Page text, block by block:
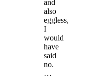
and
also
eggless,
I
would
have
said
no.
…